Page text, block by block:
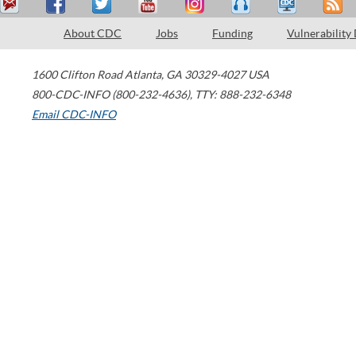
About CDC Jobs Funding Vulnerability
1600 Clifton Road Atlanta, GA 30329-4027 USA
800-CDC-INFO (800-232-4636), TTY: 888-232-6348
Email CDC-INFO